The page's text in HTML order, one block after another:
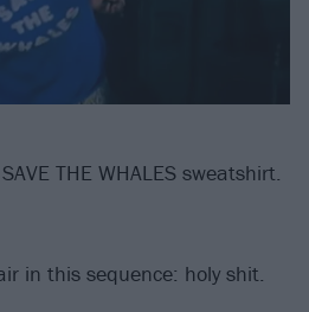
THE WHALES sweatshirt.
in this sequence: holy shit.